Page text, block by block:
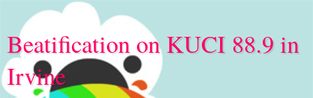
Beatification on KUCI 88.9 in
Irvine